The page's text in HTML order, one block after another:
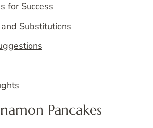
for Success
Substitutions
Pancakes